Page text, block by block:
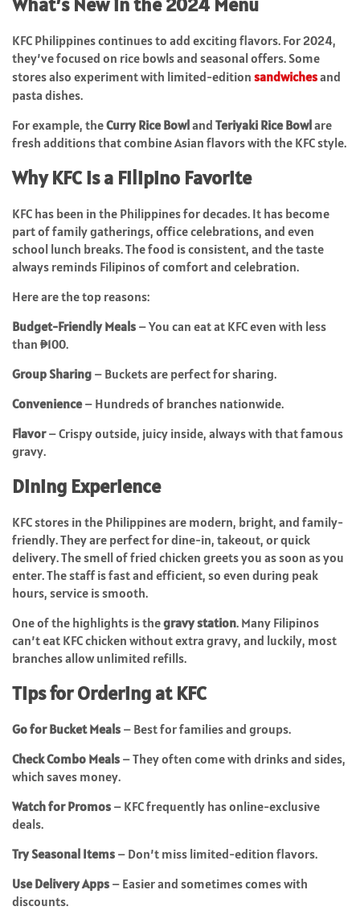
KFC Philippines continues to add exciting flavors. For 2024,
they’ve focused on rice bowls and seasonal offers. Some
stores also experiment with limited-edition sandwichesand
pasta dishes.
For example, theCurry Rice Bowland Teriyaki Rice Bowlare
fresh additions that combine Asian flavors with the KFC style.
Why KFC is a Filipino Favorite
KFC has been in the Philippines for decades. It has become
part of family gatherings, office celebrations, and even
school lunch breaks. The food is consistent, and the taste
always reminds Filipinos of comfort and celebration.
Here are the top reasons:
Budget-Friendly Meals – You can eat at KFC even with less
than ₱100.
Group Sharing – Buckets are perfect for sharing.
Convenience– Hundreds of branches nationwide.
Flavor– Crispy outside, juicy inside, always with that famous
gravy.
Dining Experience
KFC stores in the Philippines are modern, bright, and family-
friendly. They are perfect for dine-in, takeout, or quick
delivery. The smell of fried chicken greets you as soon as you
enter. The staff is fast and efficient, so even during peak
hours, service is smooth.
One of the highlights is thegravy station. Many Filipinos
can’t eat KFC chicken without extra gravy, and luckily, most
branches allow unlimited refills.
Tips for Ordering at KFC
Go for Bucket Meals – Best for families and groups.
Check Combo Meals – They often come with drinks and sides,
which saves money.
Watch for Promos – KFC frequently has online-exclusive
deals.
Try Seasonal Items – Don’t miss limited-edition flavors.
Use Delivery Apps – Easier and sometimes comes with
discounts.